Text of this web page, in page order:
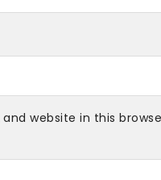
and website in this